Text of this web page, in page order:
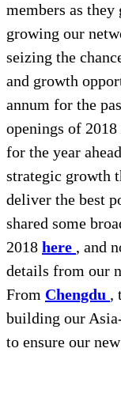
members as
growing our
seizing the
and growth
annum for the
openings of
for the year
strategic growth
deliver the best
shared some
2018 here , and
details from our
From Chengdu ,
building our
to ensure our